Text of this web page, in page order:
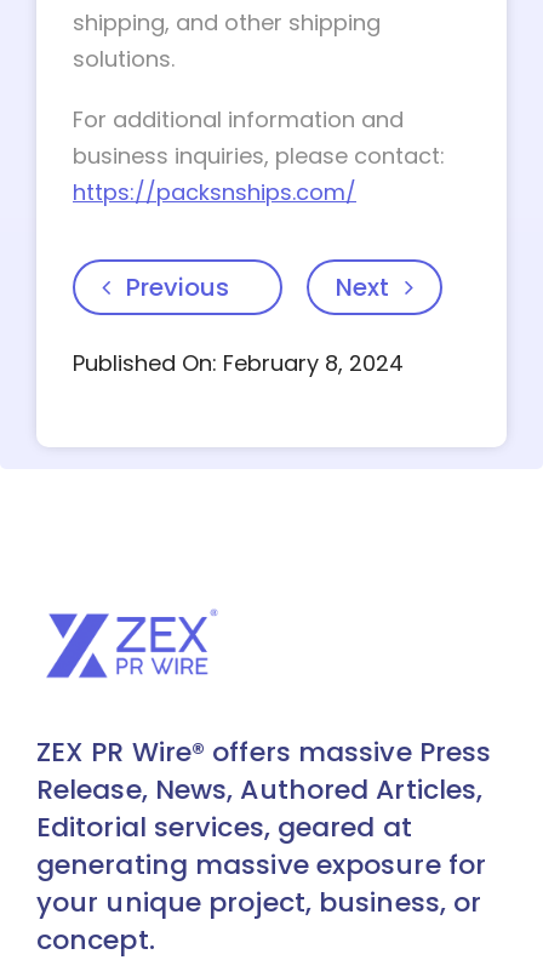
shipping, and other shipping
solutions.
For additional information and
business inquiries, please contact:
https://packsnships.com/
Previous Next
Published On: February 8, 2024
ZEX PR Wire® offers massive Press
Release, News, Authored Articles,
Editorial services, geared at
generating massive exposure for
your unique project, business, or
concept.